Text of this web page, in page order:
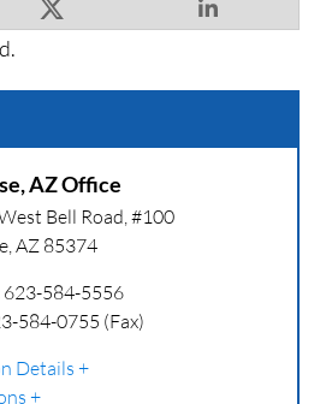
AZ Office
Bell Road, #100
,AZ 85374
623-584-5556
584-0755 (Fax)
Details